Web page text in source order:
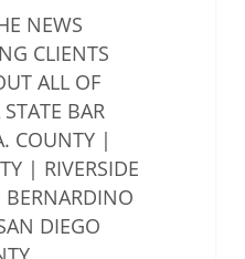
NEWS
CLIENTS
ALL OF
BAR
COUNTY |
| RIVERSIDE
DIEGO